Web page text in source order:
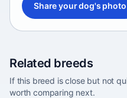
Share your dog's photo
Related breeds
If this breed is close but not
worth comparing next.